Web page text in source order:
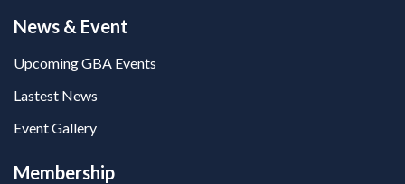
News & Event
Upcoming GBA Events
Lastest News
Event Gallery
Membership